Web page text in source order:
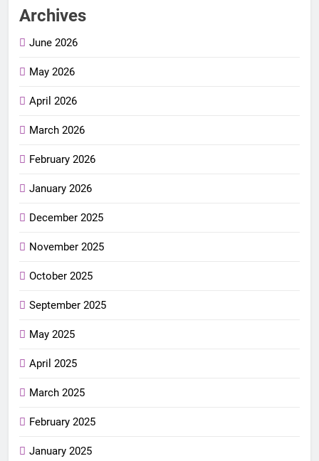
Archives
June 2026
May 2026
April 2026
March 2026
February 2026
January 2026
December 2025
November 2025
October 2025
September 2025
May 2025
April 2025
March 2025
February 2025
January 2025